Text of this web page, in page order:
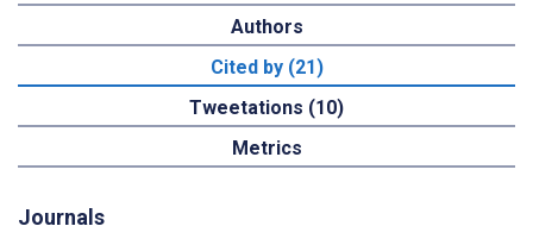
Authors
Cited by (21)
Tweetations (10)
Metrics
Journals